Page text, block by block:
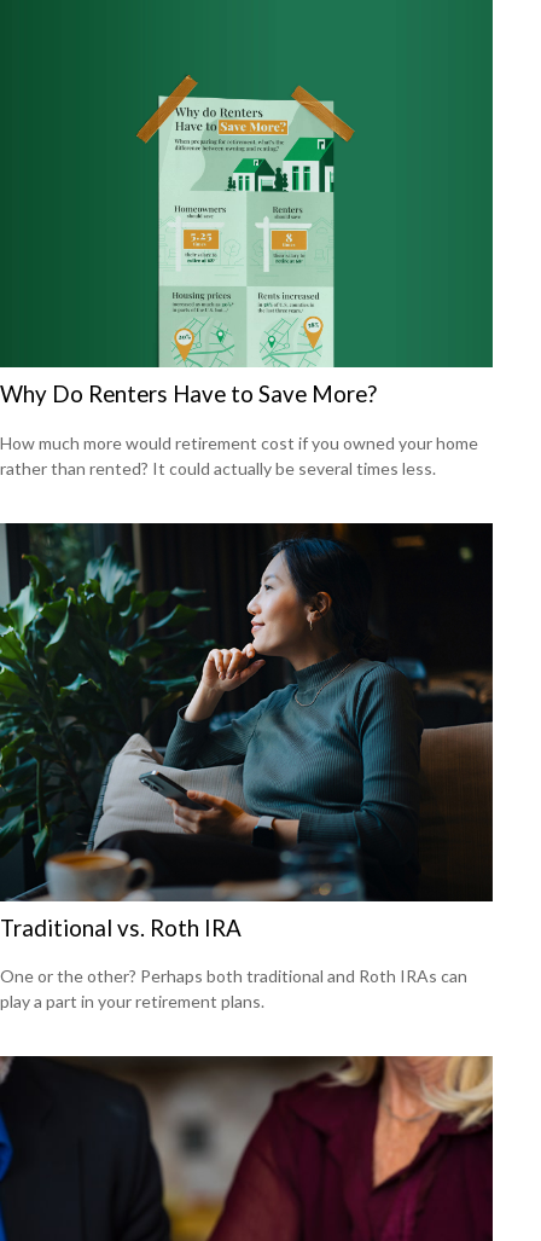
Why Do Renters Have to Save More?
How much more would retirement cost if you owned your home
rather than rented? It could actually be several times less.
Traditional vs. Roth IRA
One or the other? Perhaps both traditional and Roth IRAs can
play a part in your retirement plans.